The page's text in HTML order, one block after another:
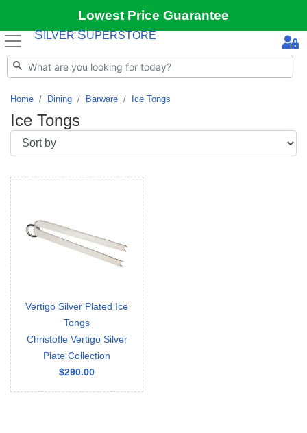
Lowest Price Guarantee
S ILVER SUPERSTORE
Home Dining Barware Ice Tongs
Ice Tongs
Vertigo Silver Plated Ice
Tongs
Christofle Vertigo Silver
Plate Collection
$290.00